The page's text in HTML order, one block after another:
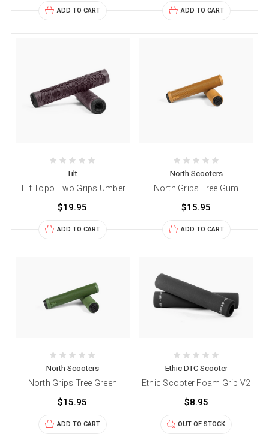
ADD TO CART ADD TO CART
Tilt
Tilt Topo Two Grips Umber
$19.95
ADD TO CART
North Scooters
North Grips Tree Gum
$15.95
ADD TO CART
North Scooters
North Grips Tree Green
$15.95
ADD TO CART
Ethic DTC Scooter
Ethic Scooter Foam Grip V2
$8.95
OUT OF STOCK